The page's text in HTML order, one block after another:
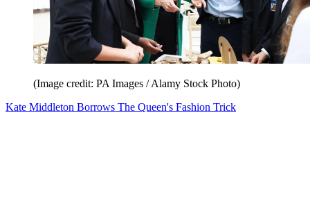
(Image credit: PA Images / Alamy Stock Photo)
Kate Middleton Borrows The Queen's Fashion Trick